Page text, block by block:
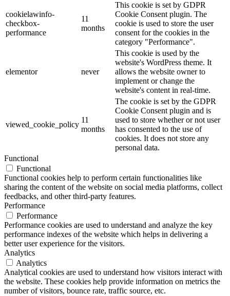
cookielawinfo-
checkbox-
performance
11
months
This cookie is set by GDPR
Cookie Consent plugin. The
cookie is used to store the user
consent for the cookies in the
category "Performance".
elementor never
This cookie is used by the
website's WordPress theme. It
allows the website owner to
implement or change the
website's content in real-time.
viewed_cookie_policy
11
months
The cookie is set by the GDPR
Cookie Consent plugin and is
used to store whether or not user
has consented to the use of
cookies. It does not store any
personal data.
Functional
Functional
Functional cookies help to perform certain functionalities like
sharing the content of the website on social media platforms, collect
feedbacks, and other third-party features.
Performance
Performance
Performance cookies are used to understand and analyze the key
performance indexes of the website which helps in delivering a
better user experience for the visitors.
Analytics
Analytics
Analytical cookies are used to understand how visitors interact with
the website. These cookies help provide information on metrics the
number of visitors, bounce rate, traffic source, etc.